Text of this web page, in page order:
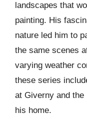
landscapes that
painting. His
nature led him to
the same scenes
varying weather
these series
at Giverny and
his home.